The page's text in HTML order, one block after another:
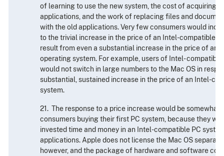
of learning to use the new system, the cost of acquiring
applications, and the work of replacing files and
with the old applications. Very few consumers would
to the trivial increase in the price of an Intel-compatible
result from even a substantial increase in the price of an
operating system. For example, users of Intel-
would not switch in large numbers to the Mac OS in
substantial, sustained increase in the price of an Intel-
system.
21. The response to a price increase would be somewhat
consumers buying their first PC system, because they
invested time and money in an Intel-compatible PC
applications. Apple does not license the Mac OS
however, and the package of hardware and software